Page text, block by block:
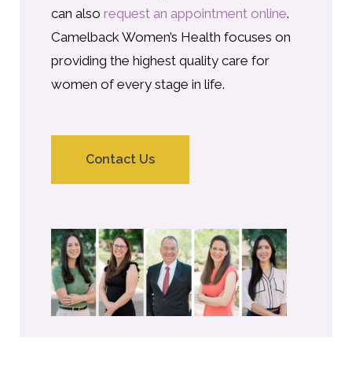
can also request an appointment online.
Camelback Women’s Health focuses on
providing the highest quality care for
women of every stage in life.
Contact Us